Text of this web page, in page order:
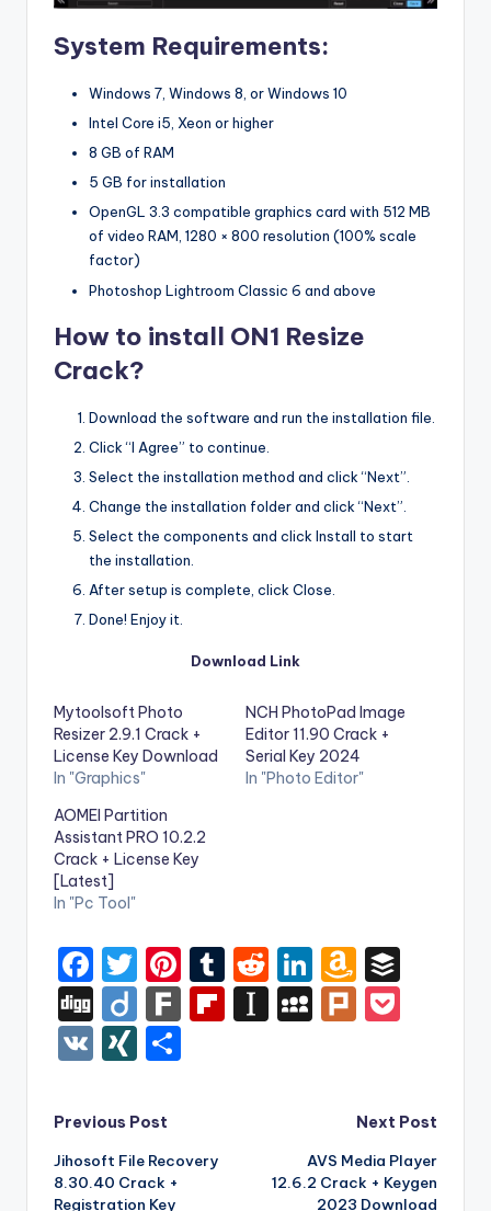
System Requirements:
Windows 7, Windows 8, or Windows 10
Intel Core i5, Xeon or higher
8 GB of RAM
5 GB for installation
OpenGL 3.3 compatible graphics card with 512 MB
of video RAM, 1280 × 800 resolution (100% scale
factor)
Photoshop Lightroom Classic 6 and above
How to install ON1 Resize
Crack?
Download the software and run the installation file.
Click “I Agree” to continue.
Select the installation method and click “Next”.
Change the installation folder and click “Next”.
Select the components and click Install to start
the installation.
After setup is complete, click Close.
Done! Enjoy it.
Download Link
Mytoolsoft Photo
Resizer 2.9.1 Crack +
License Key Download
In "Graphics"
NCH PhotoPad Image
Editor 11.90 Crack +
Serial Key 2024
In "Photo Editor"
AOMEI Partition
Assistant PRO 10.2.2
Crack + License Key
[Latest]
In "Pc Tool"
F
a
c
e
b
o
o
T
w
it
te
r
Pi
nt
er
T
u
m
R
e
d
Li
n
k
A
m
a
o
n
W
Di
g
g
Di
ig
o
F
Fl In
p
M
a
c
Pl
k
e
t
V
XI
G
e
Post
navigation
Previous Post
Jihosoft File Recovery
8.30.40 Crack +
Registration Key
Next Post
AVS Media Player
12.6.2 Crack + Keygen
2023 Download